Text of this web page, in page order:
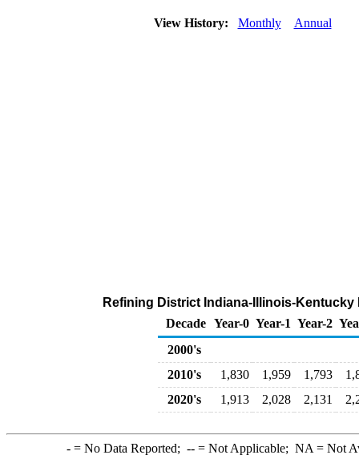
View History: Monthly Annual
Refining District Indiana-Illinois-
Decade Year-0 Year-1 Year-2
2000's
2010's
1,830 1,959 1,793
2020's
1,913 2,028 2,131
-= No Data Reported; --= Not Applicable; NA = Not